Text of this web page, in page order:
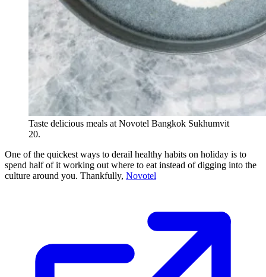
Taste delicious meals at Novotel Bangkok Sukhumvit
20.
One of the quickest ways to derail healthy habits on holiday is to
spend half of it working out where to eat instead of digging into the
culture around you. Thankfully, Novotel